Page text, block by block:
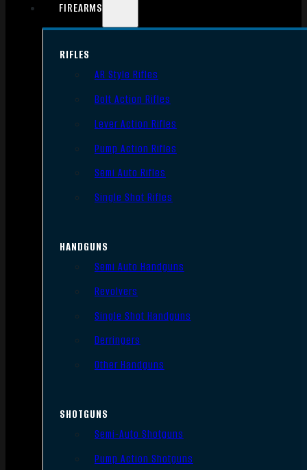
FIREARMS
RIFLES
AR Style Rifles
Bolt Action Rifles
Lever Action Rifles
Pump Action Rifles
Semi Auto Rifles
Single Shot Rifles
HANDGUNS
Semi Auto Handguns
Revolvers
Single Shot Handguns
Derringers
Other Handguns
SHOTGUNS
Semi-Auto Shotguns
Pump Action Shotguns